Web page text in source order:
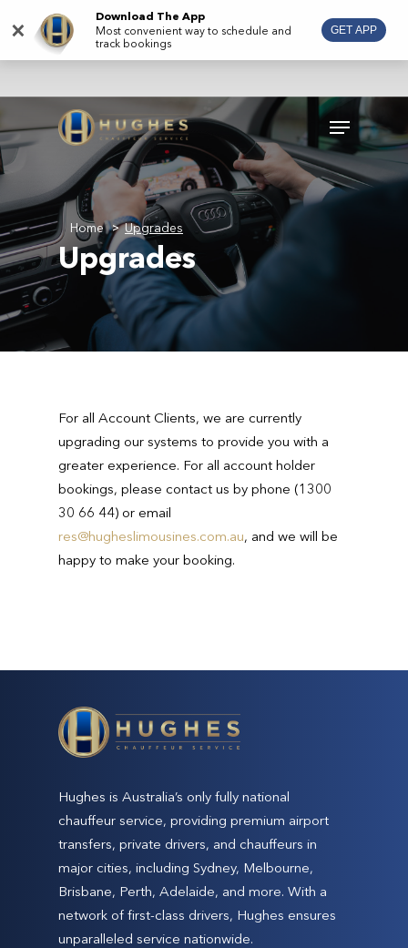
main
Menu
Home > Upgrades
Upgrades
For all Account Clients, we are currently
upgrading our systems to provide you with a
greater experience. For all account holder
bookings, please contact us by phone (1300
30 66 44) or email
res@hugheslimousines.com.au, and we will be
happy to make your booking.
Hughes is Australia’s only fully national
chauffeur service, providing premium airport
transfers, private drivers, and chauffeurs in
major cities, including Sydney, Melbourne,
Brisbane, Perth, Adelaide, and more. With a
network of first-class drivers, Hughes ensures
unparalleled service nationwide.
×
Download The App
Most convenient way to schedule and
track bookings
GET APP